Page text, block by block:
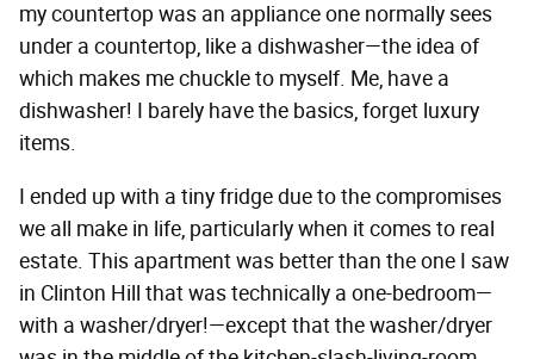
my countertop was an appliance one normally sees
under a countertop, like a dishwasher—the idea of
which makes me chuckle to myself. Me, have a
dishwasher! I barely have the basics, forget luxury
items.
I ended up with a tiny fridge due to the compromises
we all make in life, particularly when it comes to real
estate. This apartment was better than the one I saw
in Clinton Hill that was technically a one-bedroom—
with a washer/dryer!—except that the washer/dryer